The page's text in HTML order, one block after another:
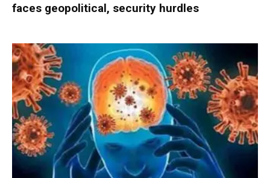
faces geopolitical, security hurdles